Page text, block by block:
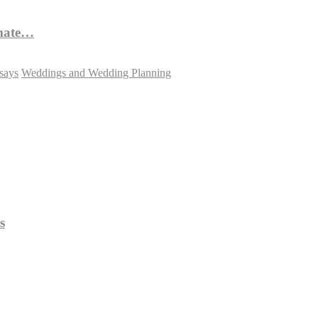
Weddings and Wedding Planning